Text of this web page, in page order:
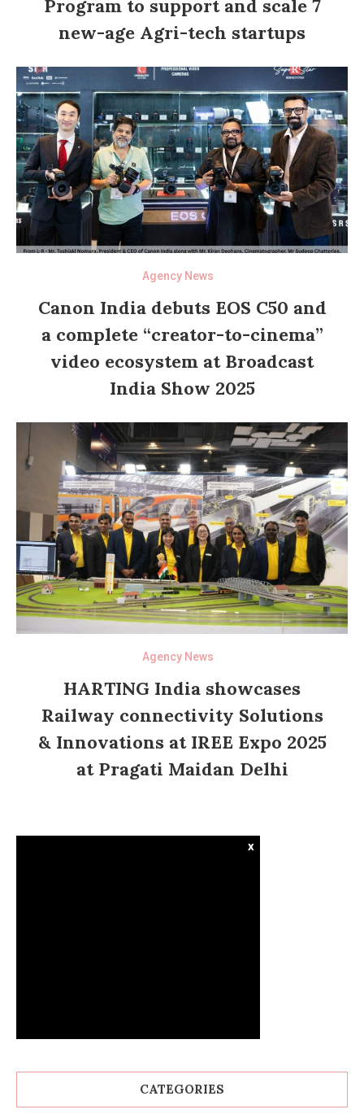
Program to support and scale 7
new-age Agri-tech startups
Agency News
Canon India debuts EOS C50 and
a complete “creator-to-cinema”
video ecosystem at Broadcast
India Show 2025
Agency News
HARTING India showcases
Railway connectivity Solutions
& Innovations at IREE Expo 2025
at Pragati Maidan Delhi
x
CATEGORIES